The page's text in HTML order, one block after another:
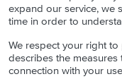
expand our service, we
time in order to
We respect your right
describes the
connection with your